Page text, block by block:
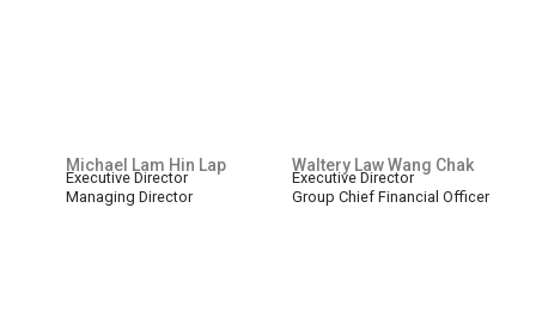
Michael Lam Hin Lap
Executive Director
Managing Director
Waltery Law Wang Chak
Executive Director
Group Chief Financial Officer